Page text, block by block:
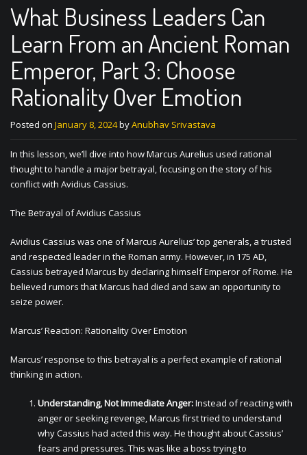
What Business Leaders Can
Learn From an Ancient Roman
Emperor, Part 3: Choose
Rationality Over Emotion
Posted on January 8, 2024byAnubhav Srivastava
In this lesson, we’ll dive into how Marcus Aurelius used rational
thought to handle a major betrayal, focusing on the story of his
conflict with Avidius Cassius.
The Betrayal of Avidius Cassius
Avidius Cassius was one of Marcus Aurelius’ top generals, a trusted
and respected leader in the Roman army. However, in 175 AD,
Cassius betrayed Marcus by declaring himself Emperor of Rome. He
believed rumors that Marcus had died and saw an opportunity to
seize power.
Marcus’ Reaction: Rationality Over Emotion
Marcus’ response to this betrayal is a perfect example of rational
thinking in action.
Understanding, Not Immediate Anger:Instead of reacting with
anger or seeking revenge, Marcus first tried to understand
why Cassius had acted this way. He thought about Cassius’
fears and pressures. This was like a boss trying to